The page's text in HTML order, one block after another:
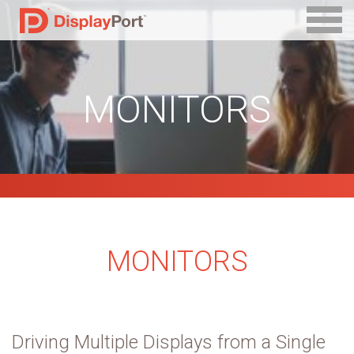
MONITORS
MONITORS
Driving Multiple Displays from a Single